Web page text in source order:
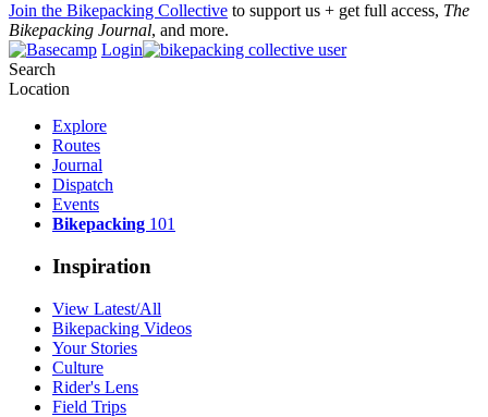
Join the Bikepacking Collective to support us + get full access, The
Bikepacking Journal, and more.
Login
Search
Location
Explore
Routes
Journal
Dispatch
Events
Bikepacking 101
Inspiration
View Latest/All
Bikepacking Videos
Your Stories
Culture
Rider's Lens
Field Trips